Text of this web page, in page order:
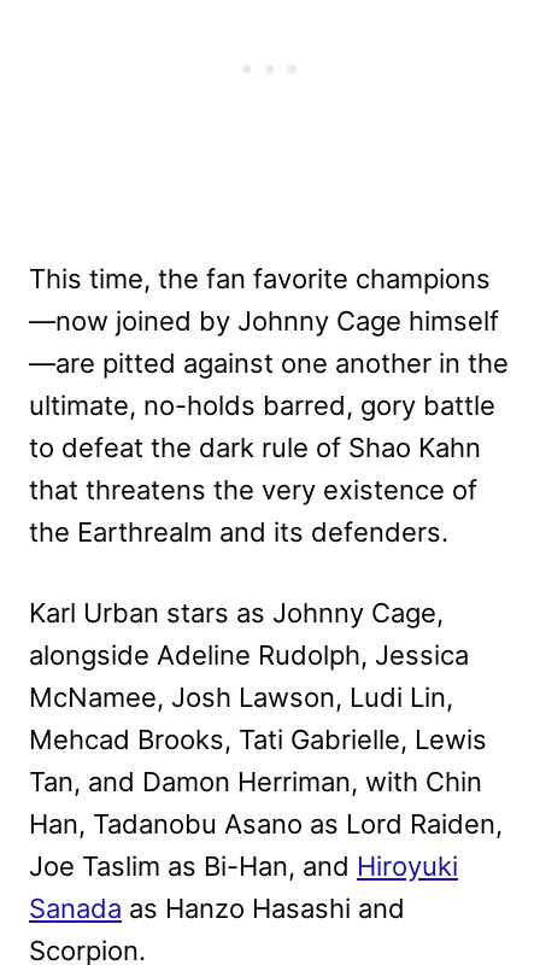
This time, the fan favorite champions
—now joined by Johnny Cage himself
—are pitted against one another in the
ultimate, no-holds barred, gory battle
to defeat the dark rule of Shao Kahn
that threatens the very existence of
the Earthrealm and its defenders.
Karl Urban stars as Johnny Cage,
alongside Adeline Rudolph, Jessica
McNamee, Josh Lawson, Ludi Lin,
Mehcad Brooks, Tati Gabrielle, Lewis
Tan, and Damon Herriman, with Chin
Han, Tadanobu Asano as Lord Raiden,
Joe Taslim as Bi-Han, and Hiroyuki
Sanada as Hanzo Hasashi and
Scorpion.